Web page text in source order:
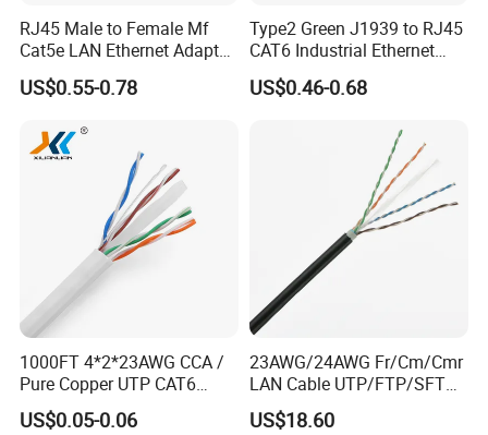
us to make an appointment.
A6:Yes,we may consider discounts for multiple container
load of mixed goods.
RJ45 Male to Female Mf
Cat5e LAN Ethernet Adapter
Network Cable
US$0.55-0.78
Type2 Green J1939 to RJ45
CAT6 Industrial Ethernet
Shielded Cable for Cognex
US$0.46-0.68
1000FT 4*2*23AWG CCA /
Pure Copper UTP CAT6
Network Computer
Cable/Cmmunication
US$0.05-0.06
23AWG/24AWG Fr/Cm/Cmr
LAN Cable UTP/FTP/SFTP
Copper Ethernet Cable
Communication Cable
US$18.60